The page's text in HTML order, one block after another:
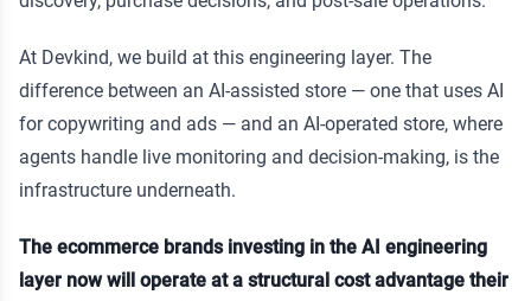
At Devkind, we build at this engineering layer. The
difference between an AI-assisted store — one that uses AI
for copywriting and ads — and an AI-operated store, where
agents handle live monitoring and decision-making, is the
infrastructure underneath.
The ecommerce brands investing in the AI engineering
layer now will operate at a structural cost advantage their